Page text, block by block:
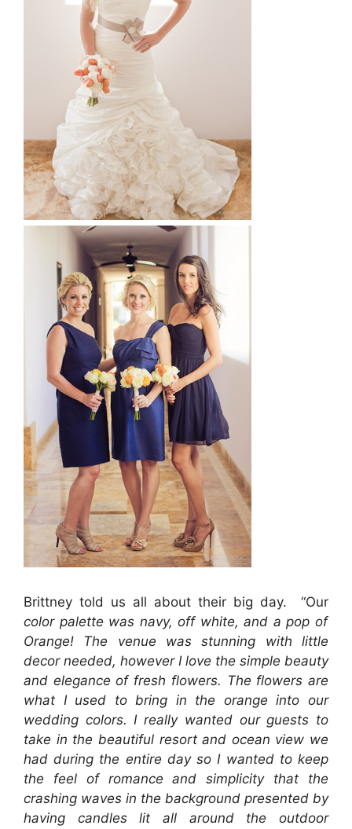
Brittney told us all about their big day. “Our
color palette was navy, off white, and a pop of
Orange! The venue was stunning with little
decor needed, however I love the simple beauty
and elegance of fresh flowers. The flowers are
what I used to bring in the orange into our
wedding colors. I really wanted our guests to
take in the beautiful resort and ocean view we
had during the entire day so I wanted to keep
the feel of romance and simplicity that the
crashing waves in the background presented by
having candles lit all around the outdoor